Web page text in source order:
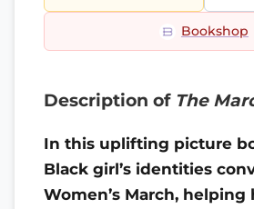
Bookshop
Description of The
In this uplifting picture
Black girl’s identities
Women’s March, helping